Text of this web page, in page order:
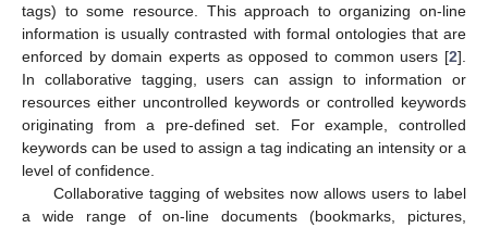
tags) to some resource. This approach to organizing on-line
information is usually contrasted with formal ontologies that are
enforced by domain experts as opposed to common users [2].
In collaborative tagging, users can assign to information or
resources either uncontrolled keywords or controlled keywords
originating from a pre-defined set. For example, controlled
keywords can be used to assign a tag indicating an intensity or a
level of confidence.
Collaborative tagging of websites now allows users to label
a wide range of on-line documents (bookmarks, pictures,